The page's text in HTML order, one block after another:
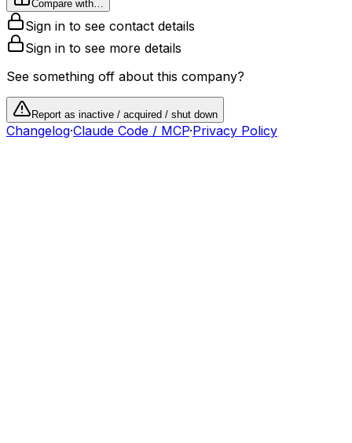
Compare with…
Sign in to see contact details
Sign in to see more details
See something off about this company?
Report as inactive / acquired / shut down
Changelog·Claude Code / MCP·Privacy Policy